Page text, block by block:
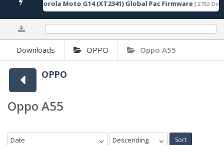
] Motorola Moto G14 (XT2341) Global Pac Firmware [ 2792
Downloads OPPO Oppo A55
OPPO
Oppo A55
Date Descending Sort